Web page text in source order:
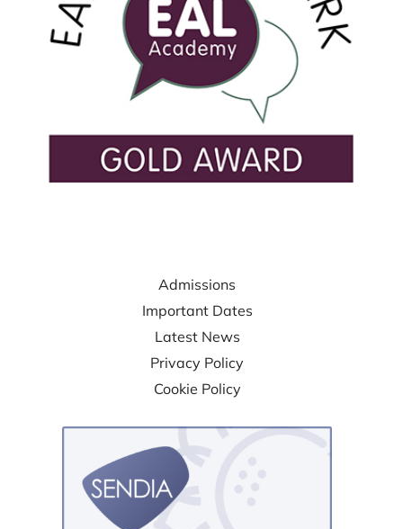
Admissions
Important Dates
Latest News
Privacy Policy
Cookie Policy